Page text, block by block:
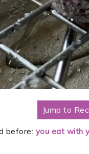
Jump to
before: you eat with